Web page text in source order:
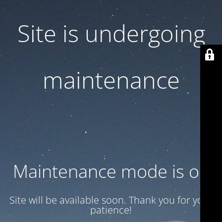
Site is undergoing
maintenance
Maintenance mode is on
Site will be available soon. Thank you for your
patience!